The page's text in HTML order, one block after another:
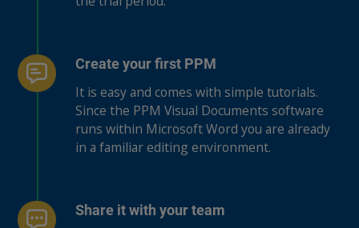
Create your first PPM
It is easy and comes with simple tutorials.
Since the PPM Visual Documents software
runs within Microsoft Word you are already
in a familiar editing environment.
Share it with your team